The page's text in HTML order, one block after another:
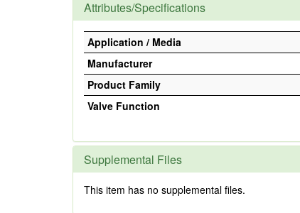
Attributes/Specifications
Application / Media
Manufacturer
Product Family
Valve Function
Supplemental Files
This item has no supplemental files.